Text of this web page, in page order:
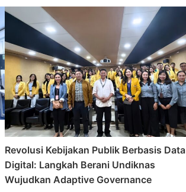
Revolusi Kebijakan Publik Berbasis Data
Digital: Langkah Berani Undiknas
Wujudkan Adaptive Governance